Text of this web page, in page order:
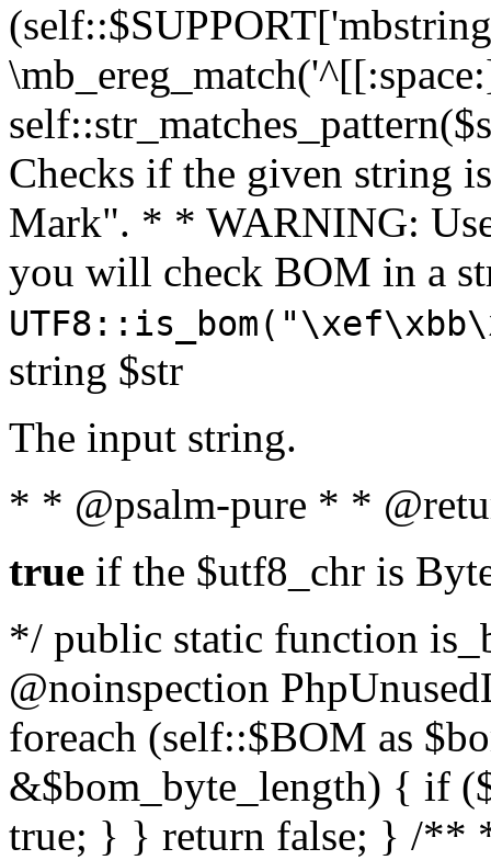
Checks if the given string
Mark". * * WARNING:
you will check BOM in a
string $str
The input string.
* * @psalm-pure * *
true if the $utf8_chr is
*/ public static function
@noinspection
foreach (self::$BOM as
&$bom_byte_length) { if
true; } } return false; } /**